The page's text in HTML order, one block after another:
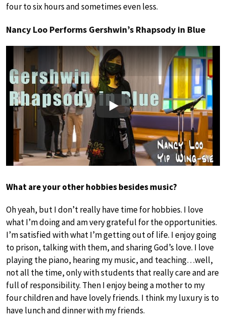
four to six hours and sometimes even less.
Nancy Loo Performs Gershwin’s Rhapsody in Blue
Play
What are your other hobbies besides music?
Oh yeah, but I don’t really have time for hobbies. I love
what I’m doing and am very grateful for the opportunities.
I’m satisfied with what I’m getting out of life. I enjoy going
to prison, talking with them, and sharing God’s love. I love
playing the piano, hearing my music, and teaching…well,
not all the time, only with students that really care and are
full of responsibility. Then I enjoy being a mother to my
four children and have lovely friends. I think my luxury is to
have lunch and dinner with my friends.